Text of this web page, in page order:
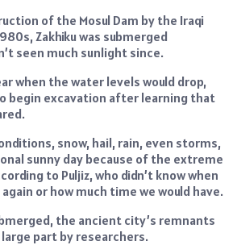
of the Mosul Dam by the Iraqi
Zakhiku was submerged
seen much sunlight since.
when the water levels would drop,
begin excavation after learning that
snow, hail, rain, even storms,
sunny day because of the extreme
to Puljiz, who didn’t know when
or how much time we would have.
the ancient city’s remnants
part by researchers.